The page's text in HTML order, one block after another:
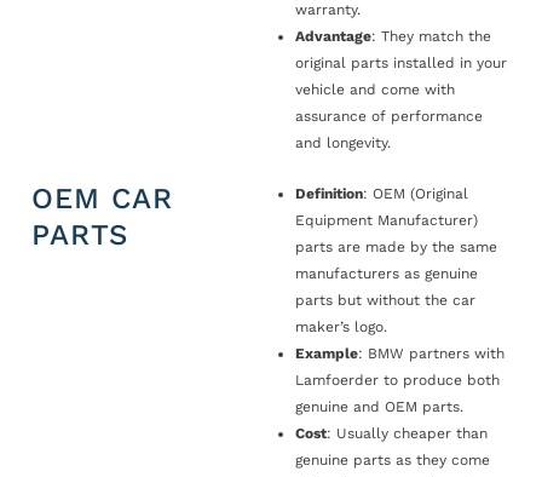
warranty.
Advantage: They match the
original parts installed in your
vehicle and come with
assurance of performance
and longevity.
OEM CAR
PARTS
Definition: OEM (Original
Equipment Manufacturer)
parts are made by the same
manufacturers as genuine
parts but without the car
maker’s logo.
Example: BMW partners with
Lamfoerder to produce both
genuine and OEM parts.
Cost: Usually cheaper than
genuine parts as they come